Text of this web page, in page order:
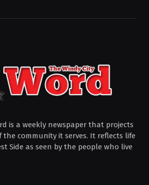
is a weekly newspaper that projects
the community it serves. It reflects life
Side as seen by the people who live